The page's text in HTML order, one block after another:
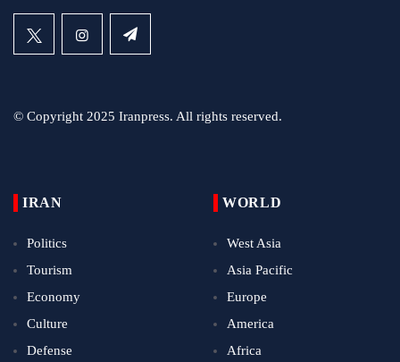
© Copyright 2025 Iranpress. All rights reserved.
IRAN
Politics
Tourism
Economy
Culture
Defense
WORLD
West Asia
Asia Pacific
Europe
America
Africa